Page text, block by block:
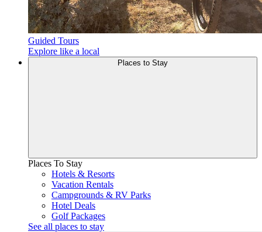
Guided Tours
Explore like a local
Places to Stay
Places To Stay
Hotels & Resorts
Vacation Rentals
Campgrounds & RV Parks
Hotel Deals
Golf Packages
See all places to stay